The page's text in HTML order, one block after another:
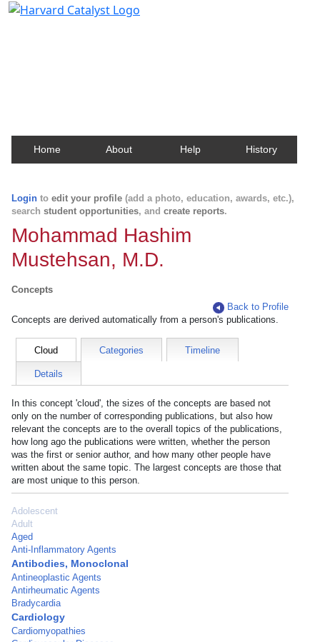
Home About Help History
Login to edit your profile (add a photo, education, awards, etc.),
search student opportunities, and create reports.
Mohammad Hashim
Mustehsan, M.D.
Concepts
Back to Profile
Concepts are derived automatically from a person's publications.
Cloud Categories Timeline
Details
In this concept 'cloud', the sizes of the concepts are based not
only on the number of corresponding publications, but also how
relevant the concepts are to the overall topics of the publications,
how long ago the publications were written, whether the person
was the first or senior author, and how many other people have
written about the same topic. The largest concepts are those that
are most unique to this person.
Adolescent
Adult
Aged
Anti-Inflammatory Agents
Antibodies, Monoclonal
Antineoplastic Agents
Antirheumatic Agents
Bradycardia
Cardiology
Cardiomyopathies